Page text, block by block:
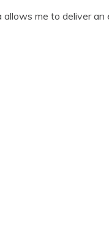
me to deliver an